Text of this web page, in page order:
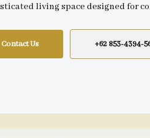
living space designed for
Contact Us +62 853-4394-